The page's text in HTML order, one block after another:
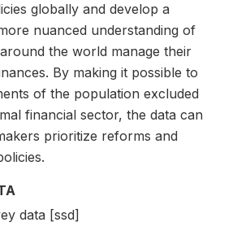
globally and develop a
nuanced understanding of
the world manage their
By making it possible to
of the population excluded
financial sector, the data can
prioritize reforms and
data [ssd]